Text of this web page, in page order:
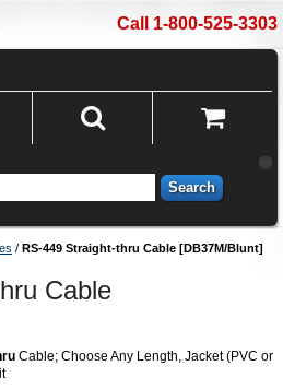
Call 1-800-525-3303
Search
/ RS-449 Straight-thru Cable [DB37M/Blunt]
Cable
Cable; Choose Any Length, Jacket (PVC or